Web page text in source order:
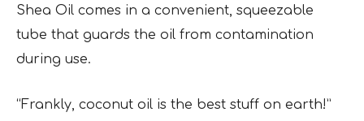
Shea Oil comes in a convenient, squeezable
tube that guards the oil from contamination
during use.
“Frankly, coconut oil is the best stuff on earth!”